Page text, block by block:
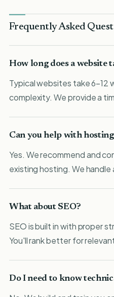
Frequently Asked
How long does a website
Typical websites take 6-12
complexity. We provide a
Can you help with
Yes. We recommend and
existing hosting. We
What about SEO?
SEO is built in with proper
You'll rank better for
Do I need to know